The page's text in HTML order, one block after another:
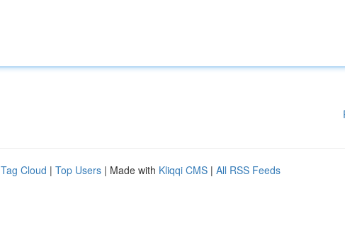
Tag Cloud | Top Users | Made with Kliqqi CMS | All RSS Feeds